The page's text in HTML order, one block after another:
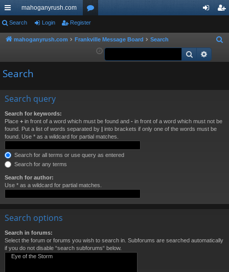
ui
ck
ks
mahoganyrush.com
or
u ist
Search Login Register
mahoganyrush.com Frankville Message Board Search
a
Search
Search
Search query
Search for keywords:
Place + in front of a word which must be found and - in front of a word which must not be
found. Put a list of words separated by | into brackets if only one of the words must be
found. Use * as a wildcard for partial matches.
Search for all terms or use query as entered
Search for any terms
Search for author:
Use * as a wildcard for partial matches.
Search options
Search in forums:
Select the forum or forums you wish to search in. Subforums are searched automatically
if you do not disable “search subforums“ below.